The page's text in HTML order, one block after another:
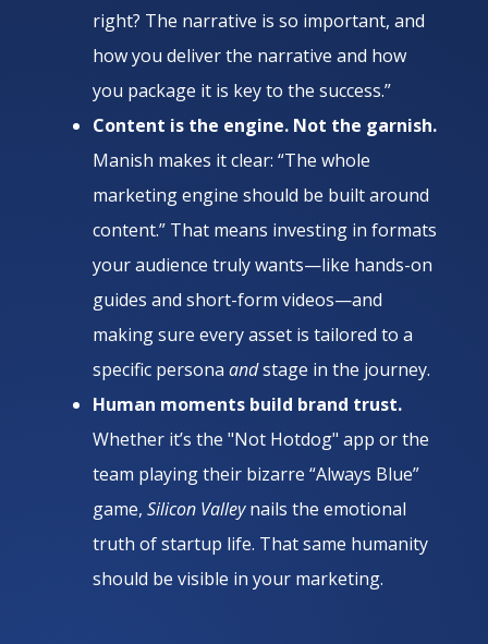
right? The narrative is so important, and
how you deliver the narrative and how
you package it is key to the success.”
Content is the engine. Not the garnish.
Manish makes it clear: “The whole
marketing engine should be built around
content.” That means investing in formats
your audience truly wants—like hands-on
guides and short-form videos—and
making sure every asset is tailored to a
specific persona andstage in the journey.
Human moments build brand trust.
Whether it’s the "Not Hotdog" app or the
team playing their bizarre “Always Blue”
game, Silicon Valleynails the emotional
truth of startup life. That same humanity
should be visible in your marketing.